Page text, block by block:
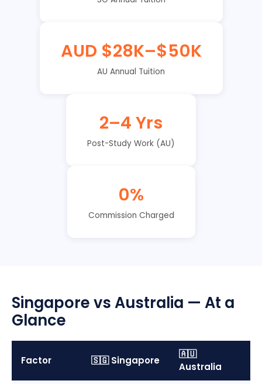
AUD $28K–$50K
AU Annual Tuition
2–4 Yrs
Post-Study Work (AU)
0%
Commission Charged
Singapore vs Australia — At a
Glance
Factor 🇸🇬 Singapore
🇦🇺
Australia